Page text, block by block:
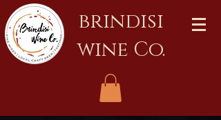
brindisi
wine Co.